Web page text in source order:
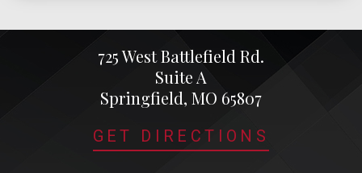
725 West Battlefield Rd.
Suite A
Springfield, MO 65807
GET DIRECTIONS